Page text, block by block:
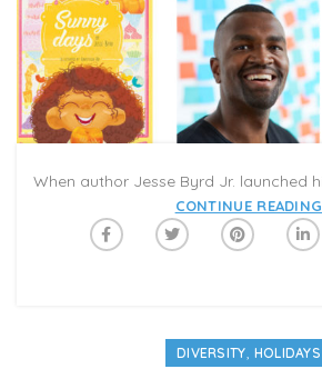
CONTINUE READING
DIVERSITY HOLIDAYS